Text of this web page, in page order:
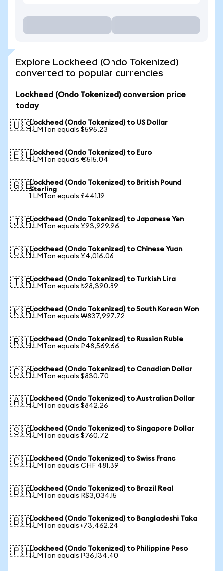
Explore Lockheed (Ondo Tokenized)
converted to popular currencies
Lockheed (Ondo Tokenized) conversion price
today
🇺🇸Lockheed (Ondo Tokenized) to US Dollar
1 LMTon equals $595.23
🇪🇺Lockheed (Ondo Tokenized) to Euro
1 LMTon equals €515.04
🇬🇧Lockheed (Ondo Tokenized) to British Pound
Sterling
1 LMTon equals £441.19
🇯🇵Lockheed (Ondo Tokenized) to Japanese Yen
1 LMTon equals ¥93,929.96
🇨🇳Lockheed (Ondo Tokenized) to Chinese Yuan
1 LMTon equals ¥4,016.06
🇹🇷Lockheed (Ondo Tokenized) to Turkish Lira
1 LMTon equals ₺28,390.89
🇰🇷Lockheed (Ondo Tokenized) to South Korean Won
1 LMTon equals ₩837,997.72
🇷🇺Lockheed (Ondo Tokenized) to Russian Ruble
1 LMTon equals ₽48,569.66
🇨🇦Lockheed (Ondo Tokenized) to Canadian Dollar
1 LMTon equals $830.70
🇦🇺Lockheed (Ondo Tokenized) to Australian Dollar
1 LMTon equals $842.26
🇸🇬Lockheed (Ondo Tokenized) to Singapore Dollar
1 LMTon equals $760.72
🇨🇭Lockheed (Ondo Tokenized) to Swiss Franc
1 LMTon equals CHF 481.39
🇧🇷Lockheed (Ondo Tokenized) to Brazil Real
1 LMTon equals R$3,034.15
🇧🇩Lockheed (Ondo Tokenized) to Bangladeshi Taka
1 LMTon equals ৳73,462.24
🇵🇭Lockheed (Ondo Tokenized) to Philippine Peso
1 LMTon equals ₱36,134.40